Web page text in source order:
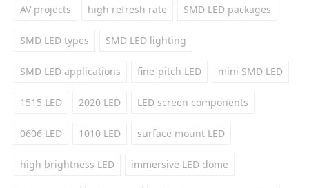
AV projects high refresh rate SMD LED packages
SMD LED types SMD LED lighting
SMD LED applications fine-pitch LED mini SMD LED
1515 LED 2020 LED LED screen components
0606 LED 1010 LED surface mount LED
high brightness LED immersive LED dome